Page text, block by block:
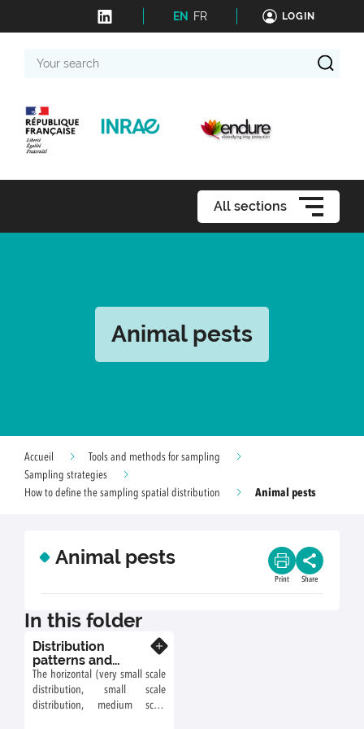
EN FR LOGIN
search
All sections
Animal pests
Accueil
Tools and methods for sampling
Sampling strategies
How to define the sampling spatial distribution
Animal pests
Animal pests
Print Share
In this folder
Distribution
patterns and
sampling
The horizontal (very small scale
distribution, small scale
distribution, medium scale